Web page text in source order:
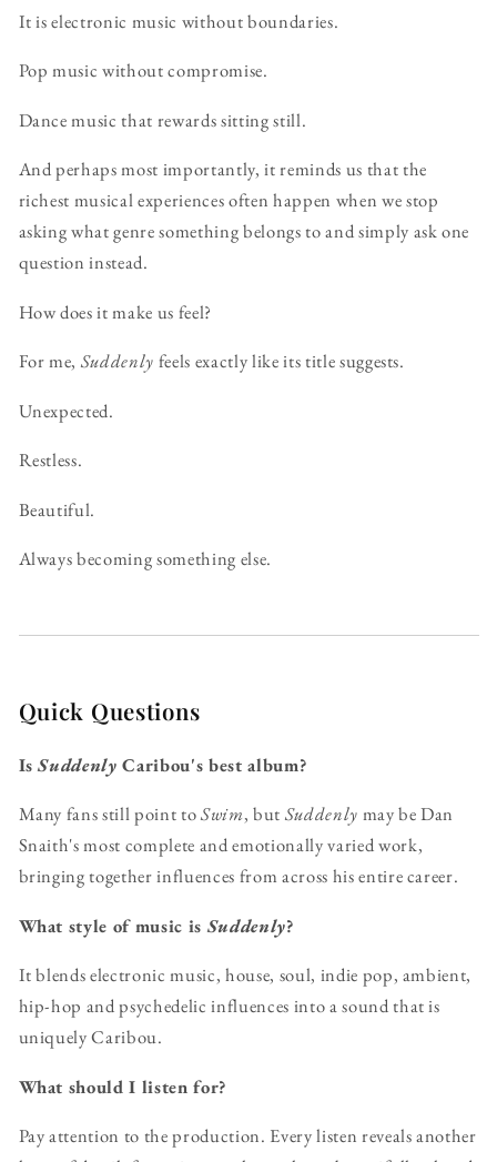
It is electronic music without boundaries.
Pop music without compromise.
Dance music that rewards sitting still.
And perhaps most importantly, it reminds us that the
richest musical experiences often happen when we stop
asking what genre something belongs to and simply ask one
question instead.
How does it make us feel?
For me, Suddenly feels exactly like its title suggests.
Unexpected.
Restless.
Beautiful.
Always becoming something else.
Quick Questions
IsSuddenly Caribou's best album?
Many fans still point toSwim, but Suddenly may be Dan
Snaith's most complete and emotionally varied work,
bringing together influences from across his entire career.
What style of music isSuddenly?
It blends electronic music, house, soul, indie pop, ambient,
hip-hop and psychedelic influences into a sound that is
uniquely Caribou.
What should I listen for?
Pay attention to the production. Every listen reveals another